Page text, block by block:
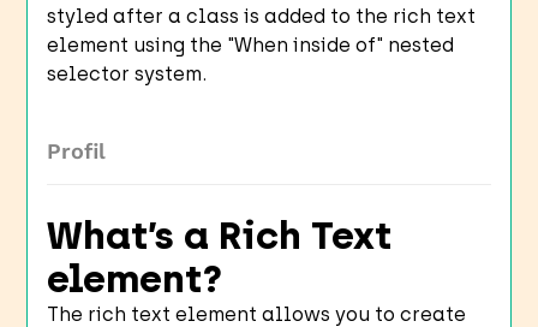
styled after a class is added to the rich text
element using the "When inside of" nested
selector system.
Profil
What’s a Rich Text
element?
The rich text element allows you to create